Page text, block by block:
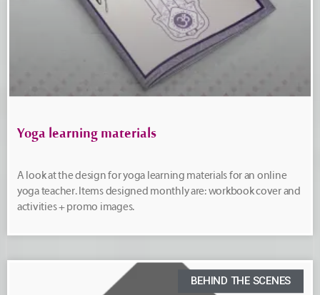
Yoga learning materials
A look at the design for yoga learning materials for an online
yoga teacher. Items designed monthly are: workbook cover and
activities + promo images.
BEHIND THE SCENES